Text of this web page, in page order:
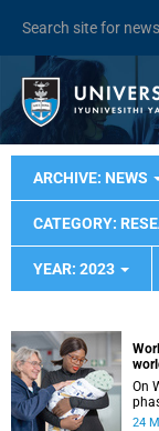
ARCHIVE: NEWS
CATEGORY:
YEAR: 2023
On
24